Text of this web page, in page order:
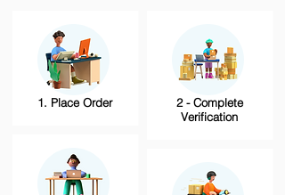
1. Place Order
2 - Complete
Verification